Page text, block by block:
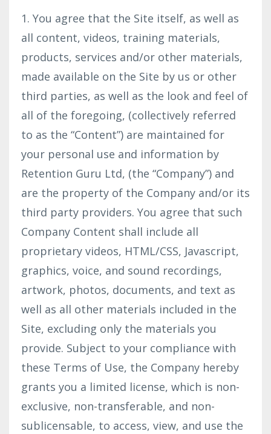
1. You agree that the Site itself, as well as
all content, videos, training materials,
products, services and/or other materials,
made available on the Site by us or other
third parties, as well as the look and feel of
all of the foregoing, (collectively referred
to as the “Content”) are maintained for
your personal use and information by
Retention Guru Ltd, (the “Company”) and
are the property of the Company and/or its
third party providers. You agree that such
Company Content shall include all
proprietary videos, HTML/CSS, Javascript,
graphics, voice, and sound recordings,
artwork, photos, documents, and text as
well as all other materials included in the
Site, excluding only the materials you
provide. Subject to your compliance with
these Terms of Use, the Company hereby
grants you a limited license, which is non-
exclusive, non-transferable, and non-
sublicensable, to access, view, and use the